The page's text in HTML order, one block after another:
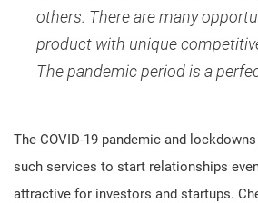
others. There are many
product with unique
The pandemic period is a
The COVID-19 pandemic and
such services to start relationships
attractive for investors and startups.